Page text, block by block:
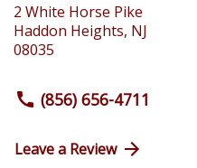
2 White Horse Pike
Haddon Heights, NJ
08035
(856) 656-4711
Leave a Review